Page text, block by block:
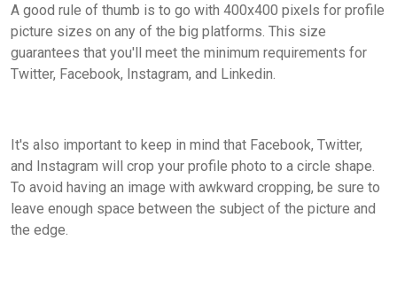
A good rule of thumb is to go with 400x400 pixels for profile
picture sizes on any of the big platforms. This size
guarantees that you'll meet the minimum requirements for
Twitter, Facebook, Instagram, and Linkedin.
It's also important to keep in mind that Facebook, Twitter,
and Instagram will crop your profile photo to a circle shape.
To avoid having an image with awkward cropping, be sure to
leave enough space between the subject of the picture and
the edge.